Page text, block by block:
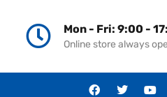
Mon - Fri: 9:00 -
Online store always